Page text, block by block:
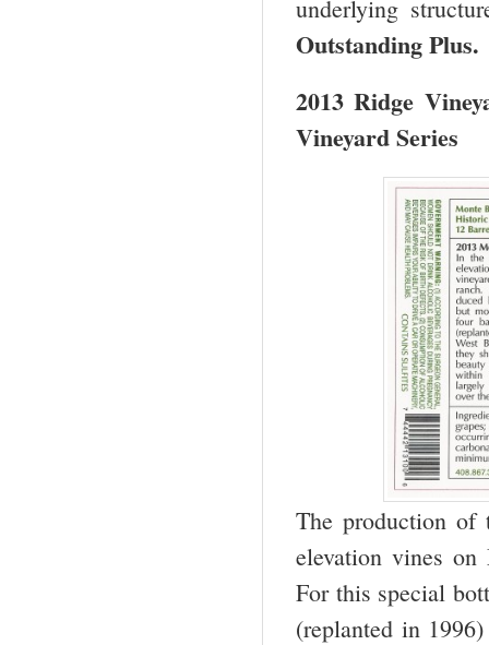
underlying
Outstanding Plus.
2013 Ridge
Vineyard Series
The production of
elevation vines on
For this special
(replanted in